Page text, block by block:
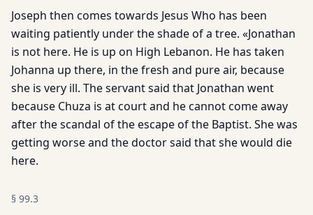
Joseph then comes towards Jesus Who has been
waiting patiently under the shade of a tree. «Jonathan
is not here. He is up on High Lebanon. He has taken
Johanna up there, in the fresh and pure air, because
she is very ill. The servant said that Jonathan went
because Chuza is at court and he cannot come away
after the scandal of the escape of the Baptist. She was
getting worse and the doctor said that she would die
here.
§ 99.3